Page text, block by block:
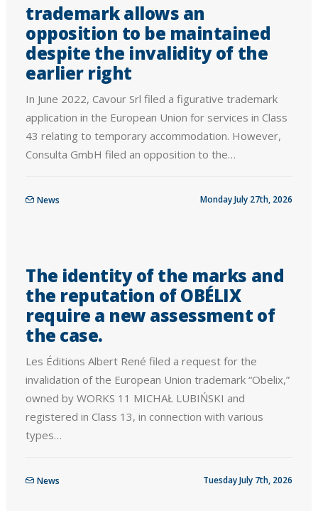
trademark allows an
opposition to be maintained
despite the invalidity of the
earlier right
In June 2022, Cavour Srl filed a figurative trademark
application in the European Union for services in Class
43 relating to temporary accommodation. However,
Consulta GmbH filed an opposition to the…
News Monday July 27th, 2026
The identity of the marks and
the reputation of OBÉLIX
require a new assessment of
the case.
Les Éditions Albert René filed a request for the
invalidation of the European Union trademark “Obelix,”
owned by WORKS 11 MICHAŁ LUBIŃSKI and
registered in Class 13, in connection with various
types…
News Tuesday July 7th, 2026